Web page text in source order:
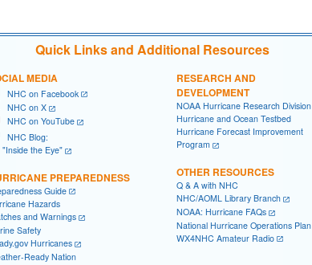
Quick Links and Additional Resources
MEDIA
NHC on Facebook
NHC on X
NHC on YouTube
NHC Blog:
the Eye"
PREPAREDNESS
Guide
Hazards
and Warnings
Safety
Hurricanes
Ready Nation
RESEARCH AND
DEVELOPMENT
NOAA Hurricane Research Division
Hurricane and Ocean Testbed
Hurricane Forecast Improvement
Program
OTHER RESOURCES
Q & A with NHC
NHC/AOML Library Branch
NOAA: Hurricane FAQs
National Hurricane Operations Plan
WX4NHC Amateur Radio